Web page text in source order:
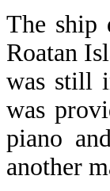
The ship
Roatan
was still
was
piano
another